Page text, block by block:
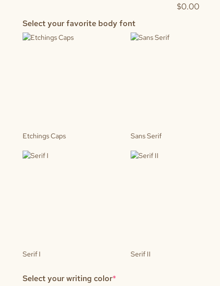
$0.00
Select your favorite body font
Etchings Caps Sans Serif
Serif I Serif II
Select your writing color*(required)